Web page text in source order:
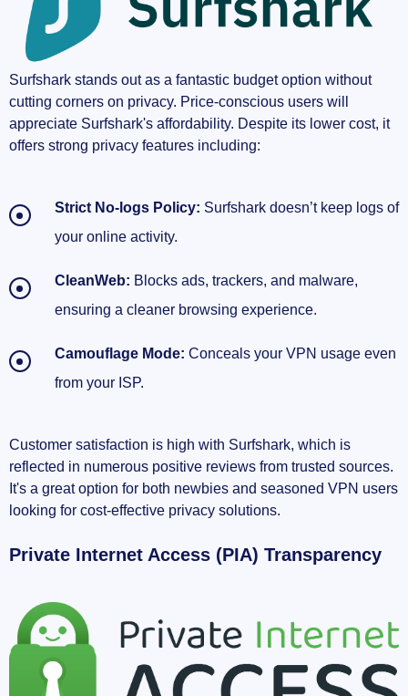
Surfshark stands out as a fantastic budget option without
cutting corners on privacy. Price-conscious users will
appreciate Surfshark's affordability. Despite its lower cost, it
offers strong privacy features including:
Strict No-logs Policy: Surfshark doesn’t keep logs of
your online activity.
CleanWeb: Blocks ads, trackers, and malware,
ensuring a cleaner browsing experience.
Camouflage Mode: Conceals your VPN usage even
from your ISP.
Customer satisfaction is high with Surfshark, which is
reflected in numerous positive reviews from trusted sources.
It's a great option for both newbies and seasoned VPN users
looking for cost-effective privacy solutions.
Private Internet Access (PIA) Transparency